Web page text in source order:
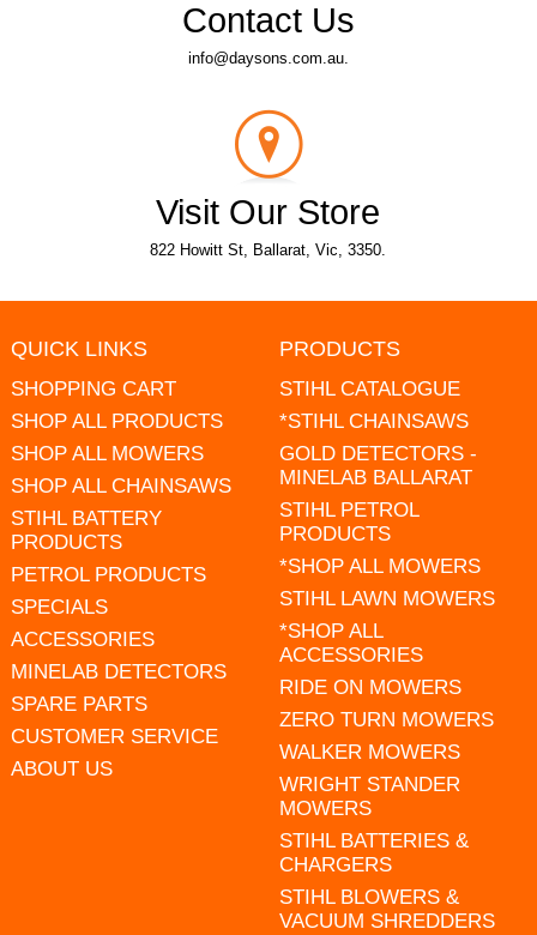
Contact Us
info@daysons.com.au.
Visit Our Store
822 Howitt St, Ballarat, Vic, 3350.
QUICK LINKS
SHOPPING CART
SHOP ALL PRODUCTS
SHOP ALL MOWERS
SHOP ALL CHAINSAWS
STIHL BATTERY
PRODUCTS
PETROL PRODUCTS
SPECIALS
ACCESSORIES
MINELAB DETECTORS
SPARE PARTS
CUSTOMER SERVICE
ABOUT US
PRODUCTS
STIHL CATALOGUE
*STIHL CHAINSAWS
GOLD DETECTORS -
MINELAB BALLARAT
STIHL PETROL
PRODUCTS
*SHOP ALL MOWERS
STIHL LAWN MOWERS
*SHOP ALL
ACCESSORIES
RIDE ON MOWERS
ZERO TURN MOWERS
WALKER MOWERS
WRIGHT STANDER
MOWERS
STIHL BATTERIES &
CHARGERS
STIHL BLOWERS &
VACUUM SHREDDERS